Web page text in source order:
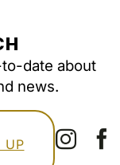
date about
news.